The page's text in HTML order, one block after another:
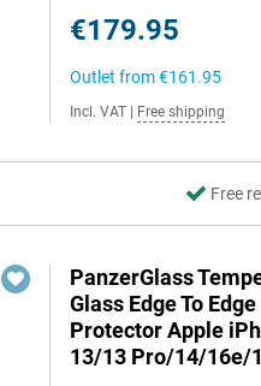
€179.95
Outlet from€161.95
Incl. VAT Free shipping
Free
PanzerGlass
Glass Edge To
Protector Apple
13/13 Pro/14/16e/